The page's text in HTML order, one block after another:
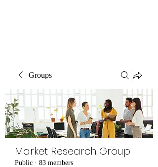
Groups
Market Research Group
Public · 83 members